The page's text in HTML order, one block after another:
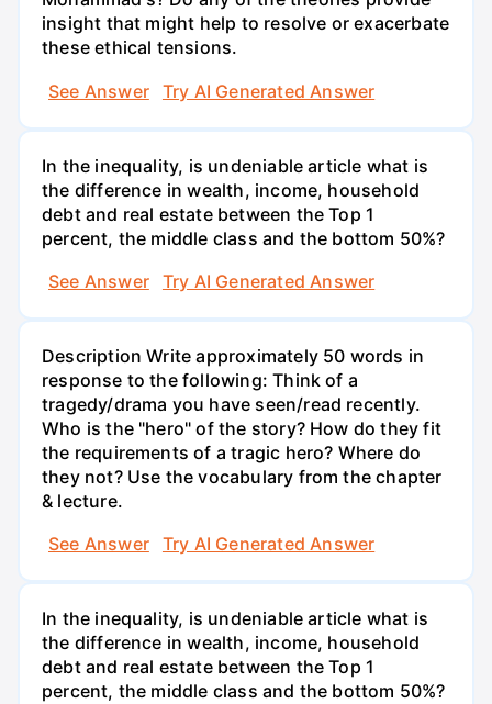
insight that might help to resolve or exacerbate
these ethical tensions.
See Answer
Try AI Generated Answer
In the inequality, is undeniable article what is
the difference in wealth, income, household
debt and real estate between the Top 1
percent, the middle class and the bottom 50%?
See Answer
Try AI Generated Answer
Description Write approximately 50 words in
response to the following: Think of a
tragedy/drama you have seen/read recently.
Who is the "hero" of the story? How do they fit
the requirements of a tragic hero? Where do
they not? Use the vocabulary from the chapter
& lecture.
See Answer
Try AI Generated Answer
In the inequality, is undeniable article what is
the difference in wealth, income, household
debt and real estate between the Top 1
percent, the middle class and the bottom 50%?